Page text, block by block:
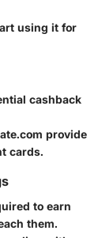
using it for
cashback
provide
cards.
to earn
them.